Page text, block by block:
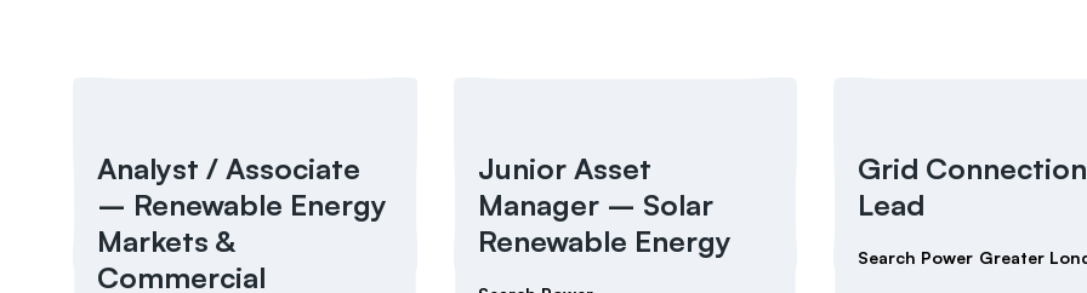
Analyst / Associate
– Renewable Energy
Markets &
Commercial
Junior Asset
Manager – Solar
Renewable Energy
Grid
Lead
Search Power Greater